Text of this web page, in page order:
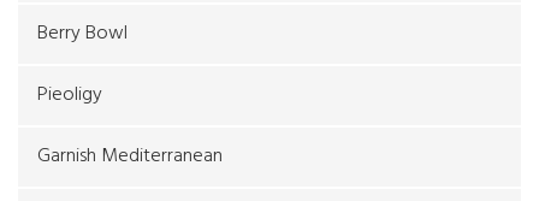
Berry Bowl
Pieoligy
Garnish Mediterranean